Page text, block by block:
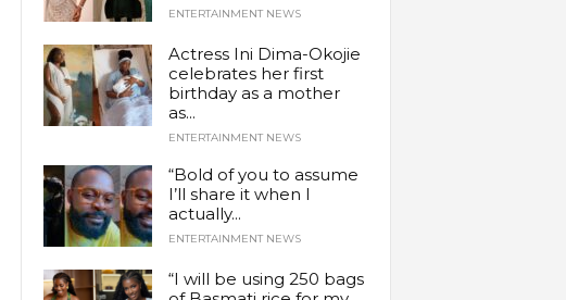
ENTERTAINMENT NEWS
Actress Ini Dima-Okojie
celebrates her first
birthday as a mother
as...
ENTERTAINMENT NEWS
“Bold of you to assume
I’ll share it when I
actually...
ENTERTAINMENT NEWS
“I will be using 250 bags